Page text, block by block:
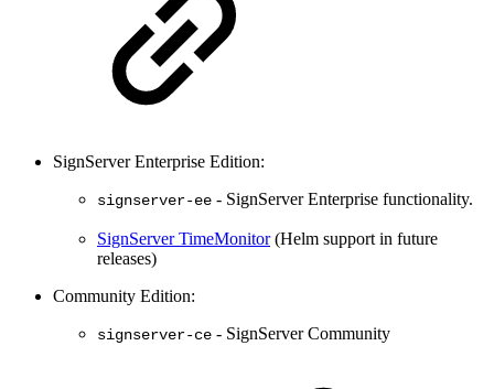
SignServer Enterprise Edition:
signserver-ee - SignServer Enterprise functionality.
SignServer TimeMonitor(Helm support in future
releases)
Community Edition:
signserver-ce - SignServer Community